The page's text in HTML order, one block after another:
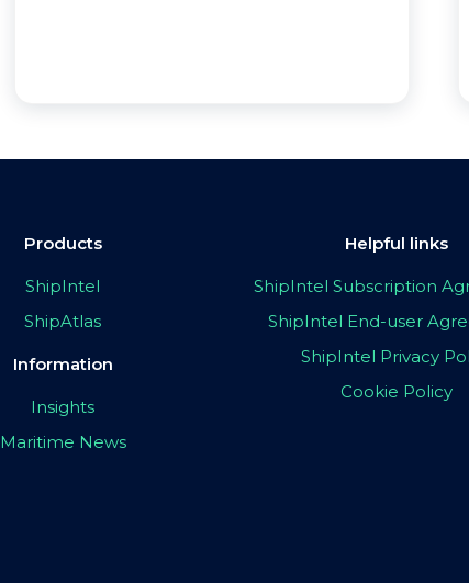
Products
ShipIntel
ShipAtlas
Information
Insights
Maritime News
Helpful links
ShipIntel Subscription
ShipIntel End-user
ShipIntel Privacy
Cookie Policy